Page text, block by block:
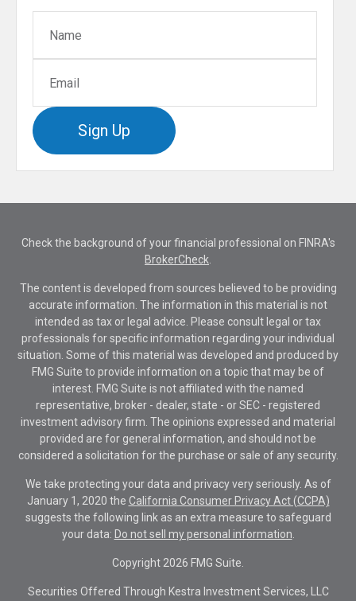
Sign Up
Check the background of your financial professional on FINRA's
BrokerCheck
The content is developed from sources believed to be providing
accurate information. The information in this material is not
intended as tax or legal advice. Please consult legal or tax
professionals for specific information regarding your individual
situation. Some of this material was developed and produced by
FMG Suite to provide information on a topic that may be of
interest. FMG Suite is not affiliated with the named
representative, broker - dealer, state - or SEC - registered
investment advisory firm. The opinions expressed and material
provided are for general information, and should not be
considered a solicitation for the purchase or sale of any security.
We take protecting your data and privacy very seriously. As of
January 1, 2020 the California Consumer Privacy Act (CCPA)
suggests the following link as an extra measure to safeguard
your data: Do not sell my personal information
Copyright 2026 FMG Suite.
Securities Offered Through Kestra Investment Services, LLC